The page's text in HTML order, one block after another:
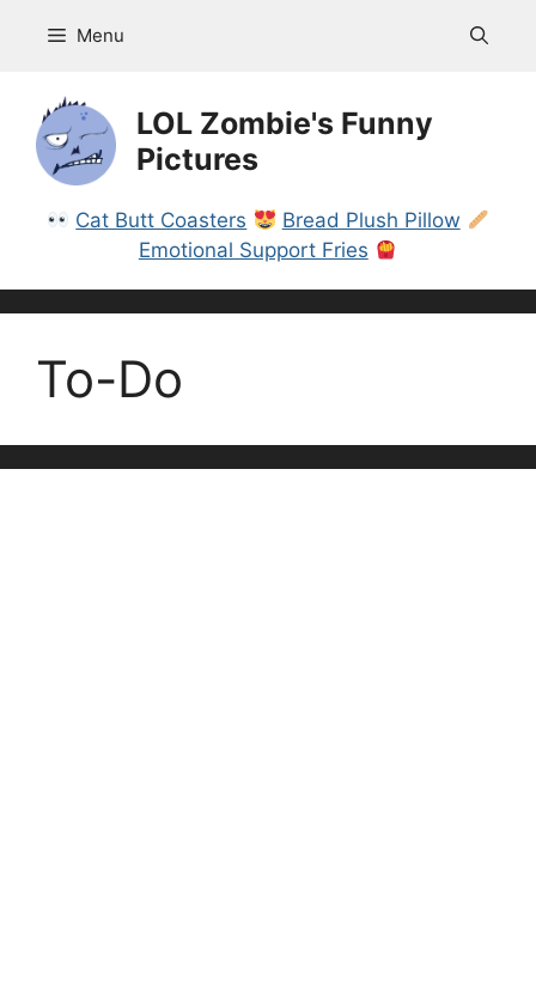
Menu
LOL Zombie's Funny
Pictures
Cat Butt Coasters
Bread Plush Pillow
Emotional Support Fries
To-Do